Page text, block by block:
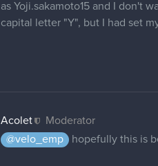
as Yoji.sakamoto15 and I don't
capital letter "Y", but I had set
Acolet
Moderator
@velo_emp
hopefully this is